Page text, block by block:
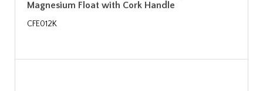
Magnesium Float with Cork Handle
CFE012K